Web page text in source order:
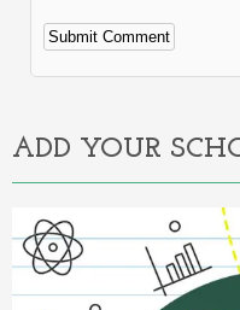
Alternative:
ADD YOUR